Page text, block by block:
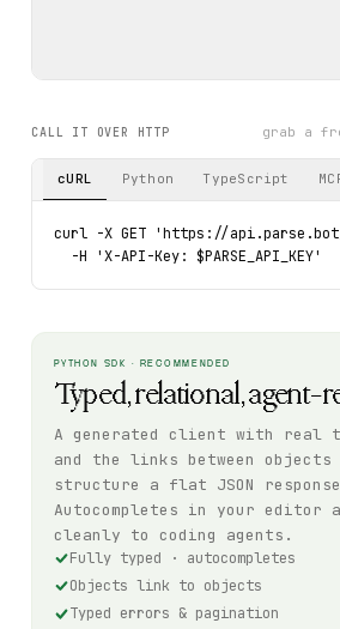
CALL IT OVER HTTP grab a
cURL Python TypeScript
curl -X GET 'https://api.parse.bot/
  -H 'X-API-Key: $PARSE_API_KEY'
PYTHON SDK · RECOMMENDED
Typed, relational, agent-
A generated client with real
and the links between objects
structure a flat JSON
Autocompletes in your editor
cleanly to coding agents.
Fully typed · autocompletes
Objects link to objects
Typed errors & pagination